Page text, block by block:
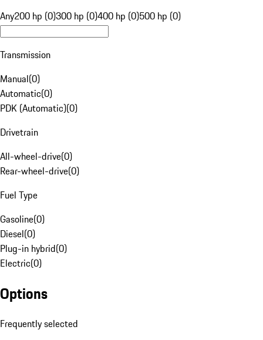
Any200 hp (0)300 hp (0)400 hp (0)500 hp (0)
Transmission
Manual(0)
Automatic(0)
PDK (Automatic)(0)
Drivetrain
All-wheel-drive(0)
Rear-wheel-drive(0)
Fuel Type
Gasoline(0)
Diesel(0)
Plug-in hybrid(0)
Electric(0)
Options
Frequently selected